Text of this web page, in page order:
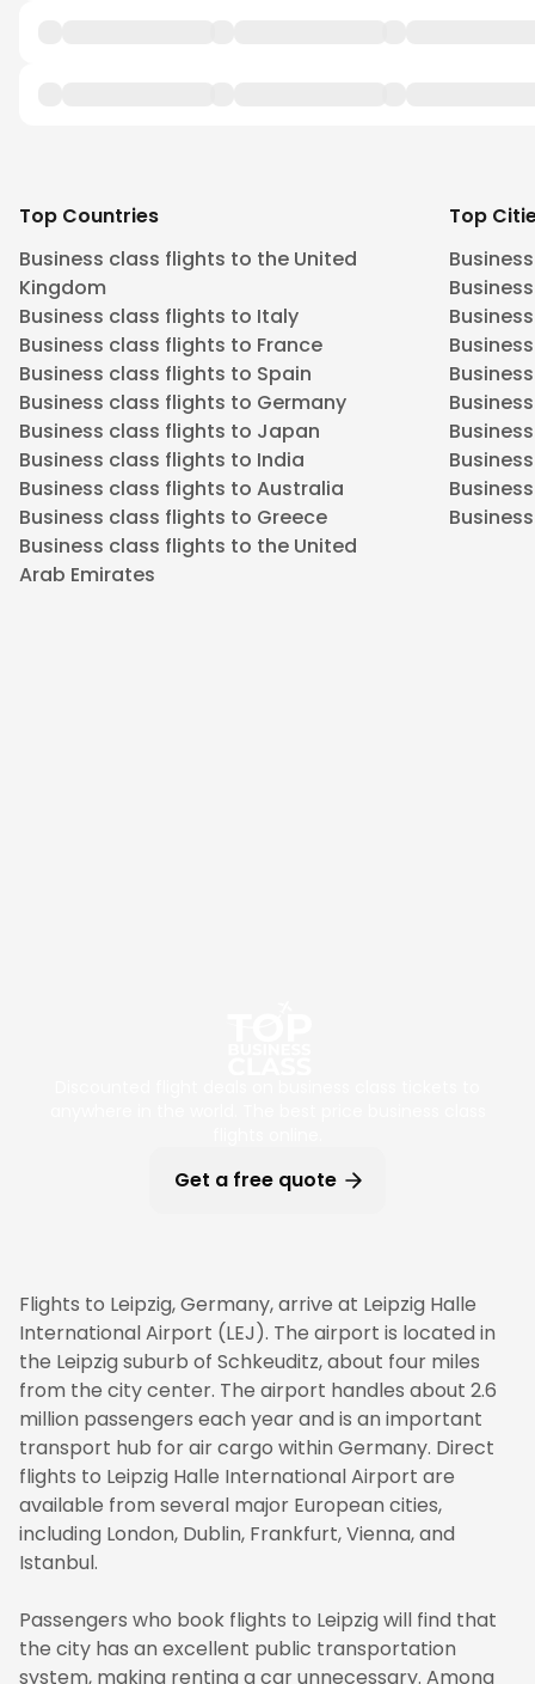
Top Countries
Business class flights to the United
Kingdom
Business class flights to Italy
Business class flights to France
Business class flights to Spain
Business class flights to Germany
Business class flights to Japan
Business class flights to India
Business class flights to Australia
Business class flights to Greece
Business class flights to the United
Arab Emirates
Top
Get a free quote
Flights to Leipzig, Germany, arrive at Leipzig Halle
International Airport (LEJ). The airport is located in
the Leipzig suburb of Schkeuditz, about four miles
from the city center. The airport handles about 2.6
million passengers each year and is an important
transport hub for air cargo within Germany. Direct
flights to Leipzig Halle International Airport are
available from several major European cities,
including London, Dublin, Frankfurt, Vienna, and
Istanbul.
Passengers who book flights to Leipzig will find that
the city has an excellent public transportation
system, making renting a car unnecessary. Among